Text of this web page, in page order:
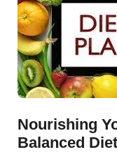
Nourishing
Balanced